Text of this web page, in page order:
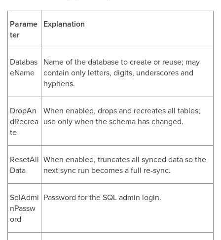
Parame
ter
Explanation
Databas
eName
Name of the database to create or reuse; may
contain only letters, digits, underscores and
hyphens.
DropAn
dRecrea
te
When enabled, drops and recreates all tables;
use only when the schema has changed.
ResetAll
Data
When enabled, truncates all synced data so the
next sync run becomes a full re-sync.
SqlAdmi
nPassw
ord
Password for the SQL admin login.